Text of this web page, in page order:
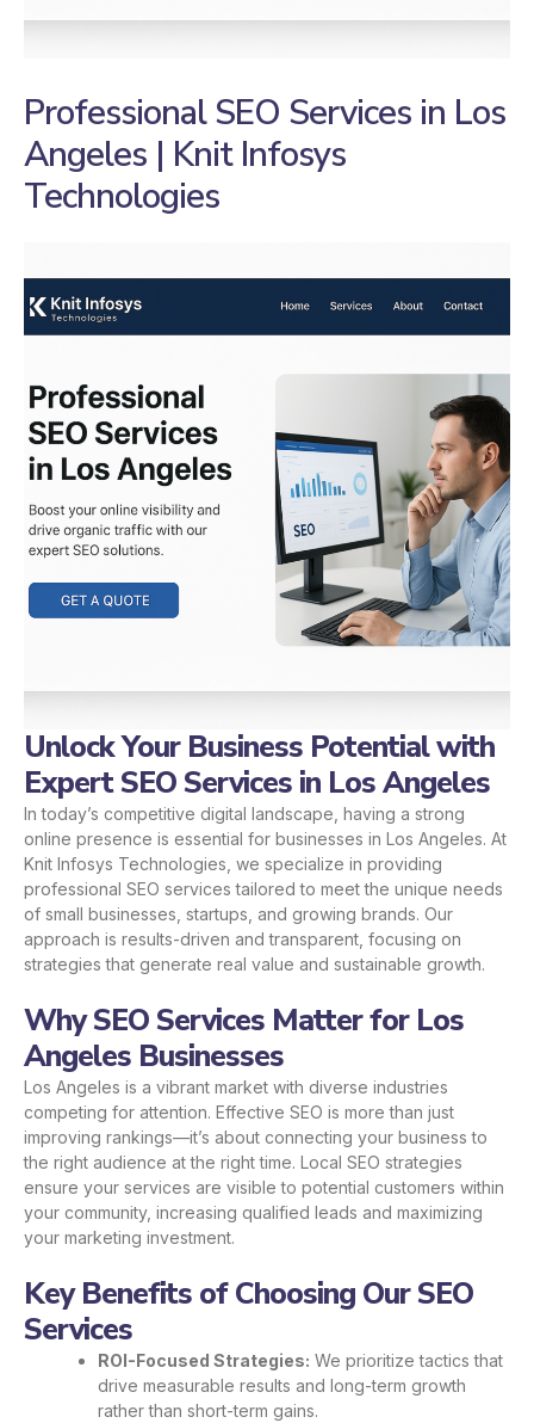
Professional SEO Services in Los
Angeles | Knit Infosys
Technologies
Unlock Your Business Potential with
Expert SEO Services in Los Angeles
In today’s competitive digital landscape, having a strong
online presence is essential for businesses in Los Angeles. At
Knit Infosys Technologies, we specialize in providing
professional SEO services tailored to meet the unique needs
of small businesses, startups, and growing brands. Our
approach is results-driven and transparent, focusing on
strategies that generate real value and sustainable growth.
Why SEO Services Matter for Los
Angeles Businesses
Los Angeles is a vibrant market with diverse industries
competing for attention. Effective SEO is more than just
improving rankings—it’s about connecting your business to
the right audience at the right time. Local SEO strategies
ensure your services are visible to potential customers within
your community, increasing qualified leads and maximizing
your marketing investment.
Key Benefits of Choosing Our SEO
Services
ROI-Focused Strategies: We prioritize tactics that
drive measurable results and long-term growth
rather than short-term gains.